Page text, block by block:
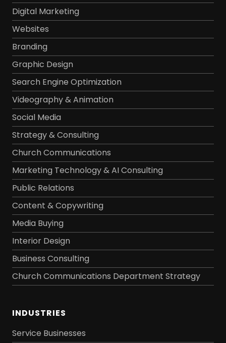
Digital Marketing
Websites
Branding
Graphic Design
Search Engine Optimization
Videography & Animation
Social Media
Strategy & Consulting
Church Communications
Marketing Technology & AI Consulting
Public Relations
Content & Copywriting
Media Buying
Interior Design
Business Consulting
Church Communications Department Strategy
INDUSTRIES
Service Businesses